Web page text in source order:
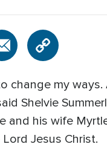
change my
Shelvie
and his wife
Jesus Christ.